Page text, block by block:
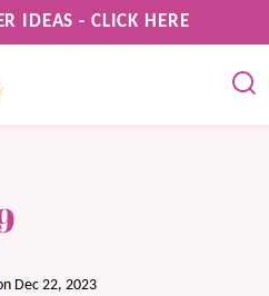
IDEAS - CLICK HERE
Dec 22, 2023